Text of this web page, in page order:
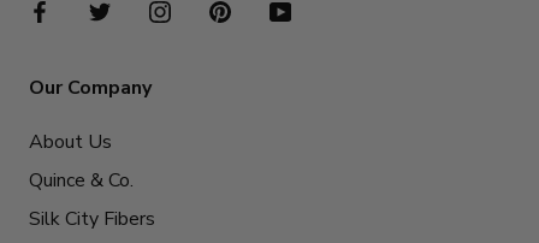
Our Company
About Us
Quince & Co.
Silk City Fibers